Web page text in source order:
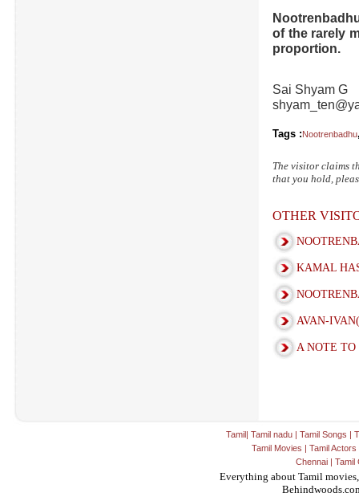
of the rarely
proportion.
Sai Shyam G
Tags :Nootrenbadhu
The visitor claims
that you hold,
OTHER
KAMAL
AVAN-
A NOTE TO
Tamil| Tamil nadu | Tamil Songs |
Tamil Movies | Tamil Actors
Chennai| Tamil
Everything about Tamil